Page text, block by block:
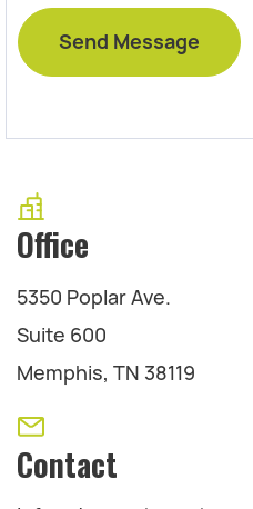
Office
5350 Poplar Ave.
Suite 600
Memphis, TN 38119
Contact